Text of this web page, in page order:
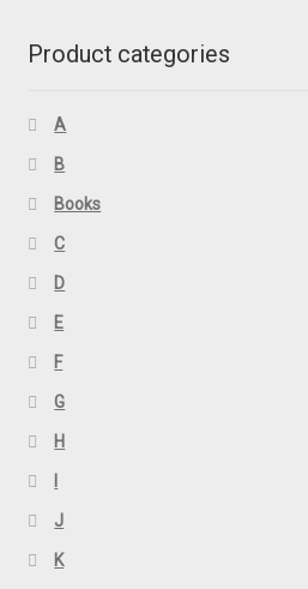
Product categories
A
B
Books
C
D
E
F
G
H
J
K